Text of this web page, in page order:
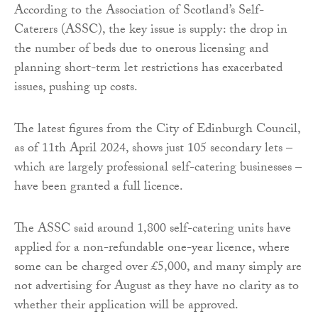
According to the Association of Scotland’s Self-
Caterers (ASSC), the key issue is supply: the drop in
the number of beds due to onerous licensing and
planning short-term let restrictions has exacerbated
issues, pushing up costs.
The latest figures from the City of Edinburgh Council,
as of 11th April 2024, shows just 105 secondary lets –
which are largely professional self-catering businesses –
have been granted a full licence.
The ASSC said around 1,800 self-catering units have
applied for a non-refundable one-year licence, where
some can be charged over £5,000, and many simply are
not advertising for August as they have no clarity as to
whether their application will be approved.